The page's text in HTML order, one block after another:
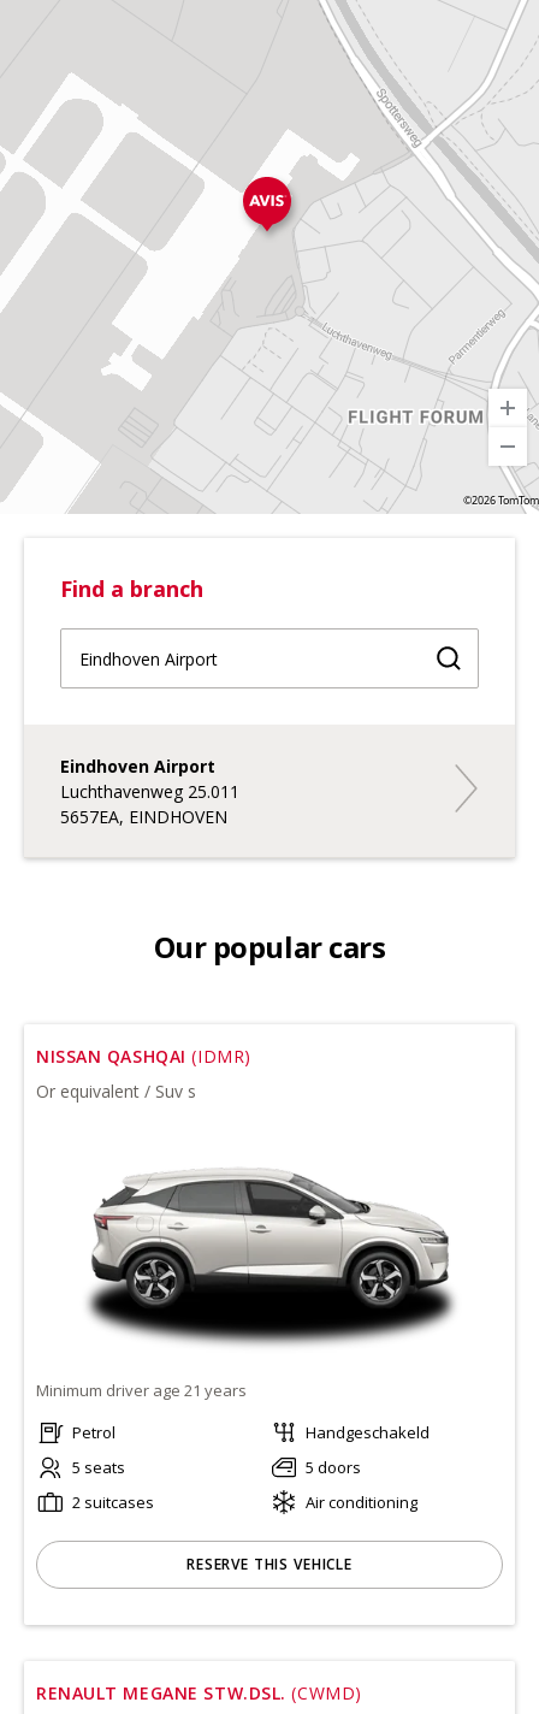
©2026 TomTom
Find a branch
Find a
Eindhoven Airport
Luchthavenweg 25.011
5657EA, EINDHOVEN
Our popular cars
NISSAN QASHQAI(IDMR)
Or equivalent / Suv s
Minimum driver age 21 years
Petrol
Handgeschakeld
5 seats
5 doors
2 suitcases
Air conditioning
RESERVE THIS VEHICLE
RENAULT MEGANE STW.DSL.(CWMD)